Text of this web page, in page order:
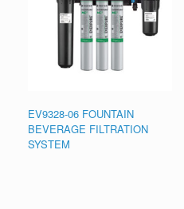
EV9328-06 FOUNTAIN
BEVERAGE FILTRATION
SYSTEM